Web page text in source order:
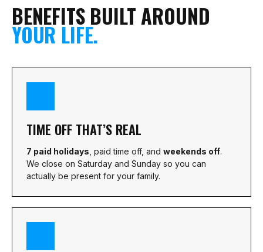
BENEFITS BUILT AROUND
YOUR LIFE.
TIME OFF THAT’S REAL
7 paid holidays , paid time off, and weekends off.
We close on Saturday and Sunday so you can
actually be present for your family.